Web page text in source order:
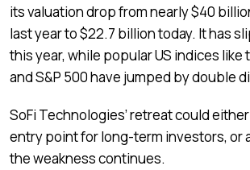
its valuation drop from nearly $40
last year to $22.7 billion today. It has
this year, while popular US indices like
and S&P 500 have jumped by double
SoFi Technologies’ retreat could
entry point for long-term investors, or
the weakness continues.